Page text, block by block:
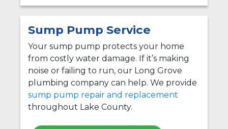
Sump Pump Service
Your sump pump protects your home
from costly water damage. If it’s making
noise or failing to run, our Long Grove
plumbing company can help. We provide
sump pump repair and replacement
throughout Lake County.